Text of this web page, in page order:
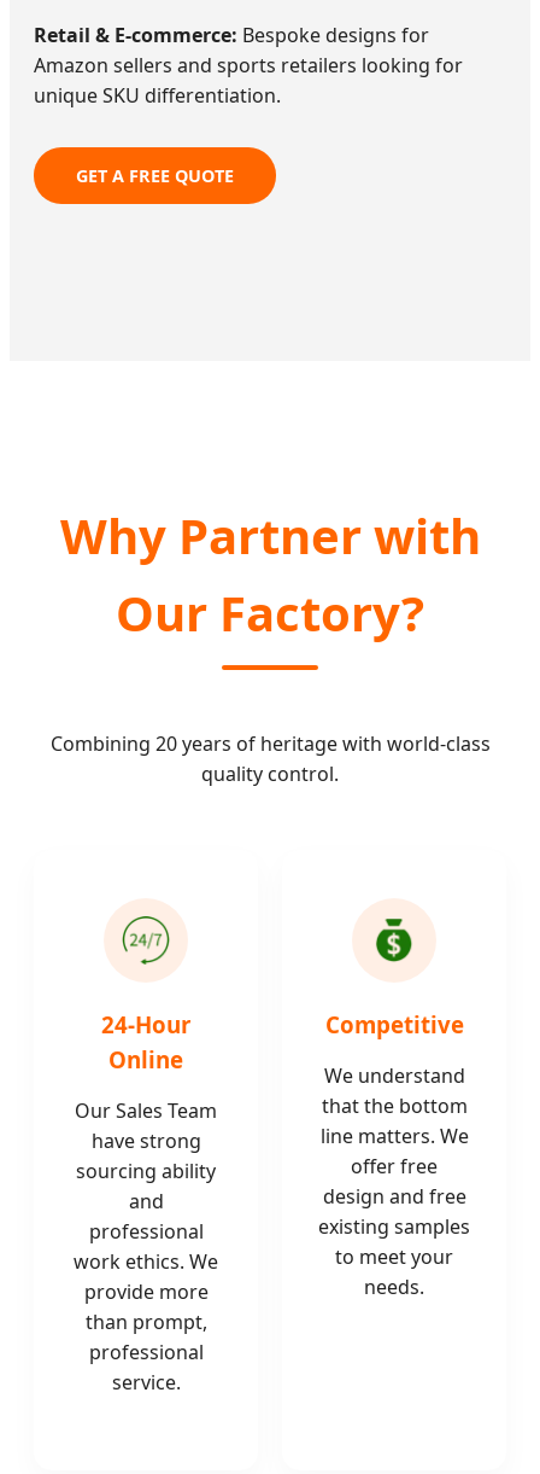
Retail & E-commerce: Bespoke designs for
Amazon sellers and sports retailers looking for
unique SKU differentiation.
GET A FREE QUOTE
Why Partner with
Our Factory?
Combining 20 years of heritage with world-class
quality control.
24-Hour
Online
Our Sales Team
have strong
sourcing ability
and
professional
work ethics. We
provide more
than prompt,
professional
service.
Competitive
We understand
that the bottom
line matters. We
offer free
design and free
existing samples
to meet your
needs.